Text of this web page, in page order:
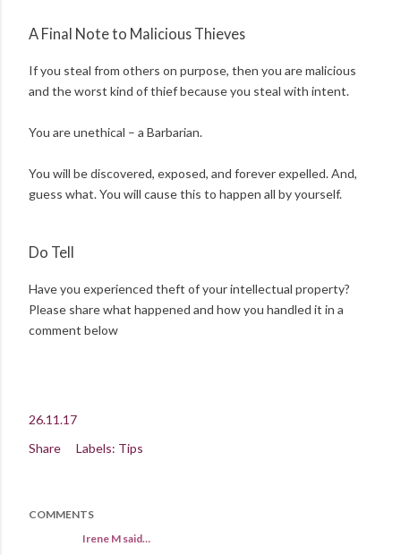
A Final Note to Malicious Thieves
If you steal from others on purpose, then you are malicious
and the worst kind of thief because you steal with intent.
You are unethical – a Barbarian.
You will be discovered, exposed, and forever expelled. And,
guess what. You will cause this to happen all by yourself.
Do Tell
Have you experienced theft of your intellectual property?
Please share what happened and how you handled it in a
comment below
26.11.17
Share
Labels: Tips
COMMENTS
Irene M said…